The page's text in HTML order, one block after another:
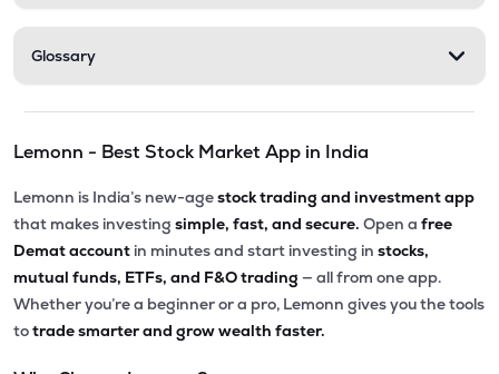
Glossary
Lemonn - Best Stock Market App in India
Lemonn is India’s new-agestock trading and investment app
that makes investing simple, fast, and secure. Open a free
Demat account in minutes and start investing in stocks,
mutual funds, ETFs, and F&O trading — all from one app.
Whether you’re a beginner or a pro, Lemonn gives you the tools
totrade smarter and grow wealth faster.